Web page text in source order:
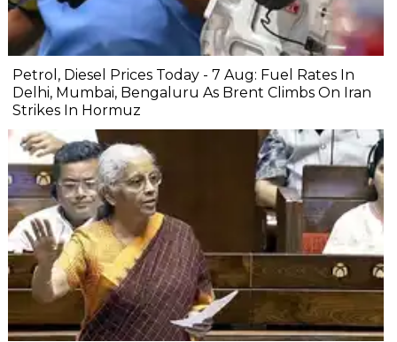
Petrol, Diesel Prices Today - 7 Aug: Fuel Rates In
Delhi, Mumbai, Bengaluru As Brent Climbs On Iran
Strikes In Hormuz